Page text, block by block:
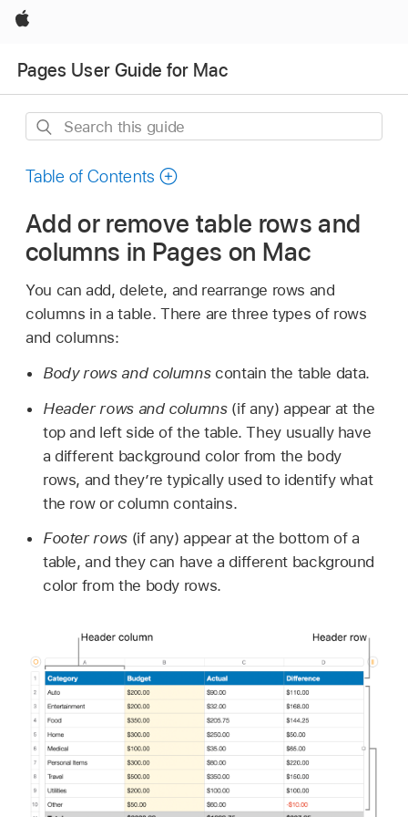
Apple
Pages User Guide for Mac
Search
guide
Table of Contents
Add or remove table rows and
columns in Pages on Mac
You can add, delete, and rearrange rows and
columns in a table. There are three types of rows
and columns:
Body rows and columnscontain the table data.
Header rows and columns(if any) appear at the
top and left side of the table. They usually have
a different background color from the body
rows, and they’re typically used to identify what
the row or column contains.
Footer rows(if any) appear at the bottom of a
table, and they can have a different background
color from the body rows.